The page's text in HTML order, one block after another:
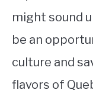
might sound
be an
culture and
flavors of